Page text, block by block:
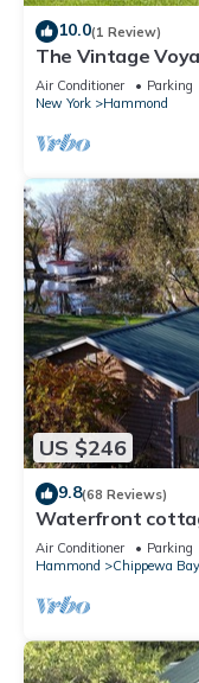
10.0(1 Review)
The Vintage
Air Conditioner Parking
New York
Hammond
US $246
9.8(68 Reviews)
Waterfront
Air Conditioner Parking
Hammond
Chippewa Bay